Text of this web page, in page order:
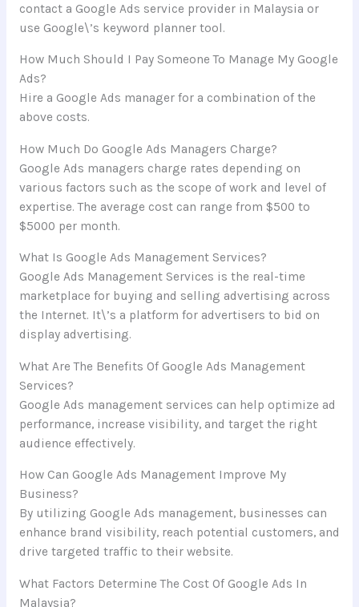
contact a Google Ads service provider in Malaysia or
use Google\’s keyword planner tool.
How Much Should I Pay Someone To Manage My Google
Ads?
Hire a Google Ads manager for a combination of the
above costs.
How Much Do Google Ads Managers Charge?
Google Ads managers charge rates depending on
various factors such as the scope of work and level of
expertise. The average cost can range from $500 to
$5000 per month.
What Is Google Ads Management Services?
Google Ads Management Services is the real-time
marketplace for buying and selling advertising across
the Internet. It\’s a platform for advertisers to bid on
display advertising.
What Are The Benefits Of Google Ads Management
Services?
Google Ads management services can help optimize ad
performance, increase visibility, and target the right
audience effectively.
How Can Google Ads Management Improve My
Business?
By utilizing Google Ads management, businesses can
enhance brand visibility, reach potential customers, and
drive targeted traffic to their website.
What Factors Determine The Cost Of Google Ads In
Malaysia?